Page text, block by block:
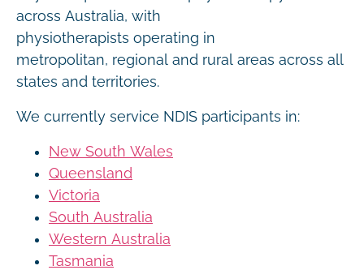
across Australia, with
physiotherapists operating in
metropolitan, regional and rural areas across all
states and territories.
We currently service NDIS participants in:
New South Wales
Queensland
Victoria
South Australia
Western Australia
Tasmania